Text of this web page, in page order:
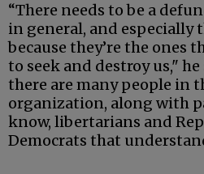
“There needs to be a
in general, and especially
because they’re the ones
to seek and destroy us,"
there are many people in
organization, along with
know, libertarians and
Democrats that